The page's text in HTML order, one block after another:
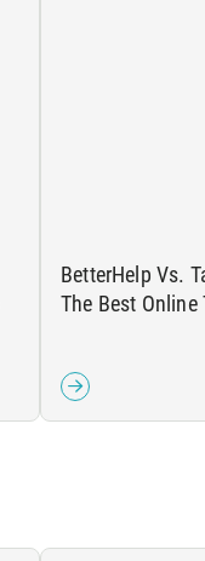
BetterHelp Vs.
The Best Online